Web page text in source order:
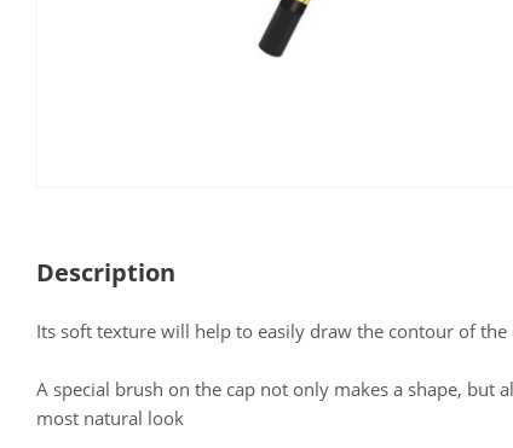
Description
Its soft texture will help to easily draw the contour of
A special brush on the cap not only makes a shape,
most natural look